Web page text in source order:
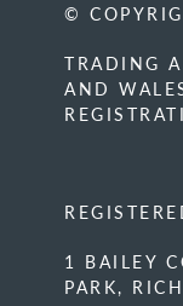
©
TRADING
AND
1 BAILEY
PARK,